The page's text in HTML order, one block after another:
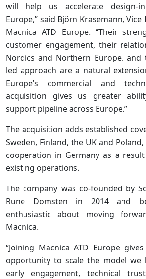
will help us accelerate design-
Europe,” said Björn Krasemann, Vice
Macnica ATD Europe. “Their
customer engagement, their
Nordics and Northern Europe, and
led approach are a natural
Europe’s commercial and
acquisition gives us greater
support pipeline across Europe.”
The acquisition adds established
Sweden, Finland, the UK and
cooperation in Germany as a result
existing operations.
The company was co-founded by
Rune Domsten in 2014 and
enthusiastic about moving
Macnica.
“Joining Macnica ATD Europe
opportunity to scale the model we
early engagement, technical